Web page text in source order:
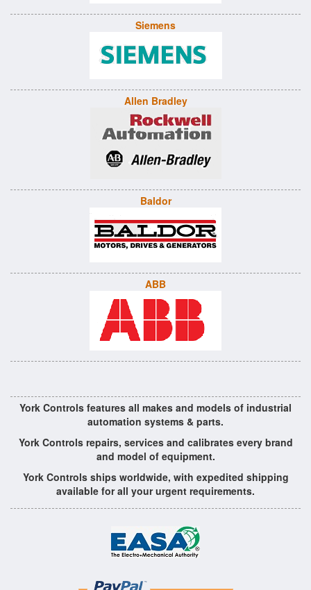
Siemens
Allen Bradley
Baldor
ABB
York Controls features all makes and models of industrial
automation systems & parts.
York Controls repairs, services and calibrates every brand
and model of equipment.
York Controls ships worldwide, with expedited shipping
available for all your urgent requirements.